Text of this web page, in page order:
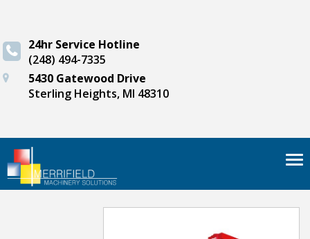
24hr Service Hotline
(248) 494-7335
5430 Gatewood Drive
Sterling Heights, MI 48310